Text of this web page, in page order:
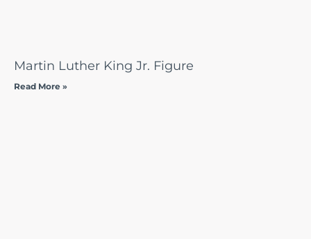
Martin Luther King Jr. Figure
Read More »